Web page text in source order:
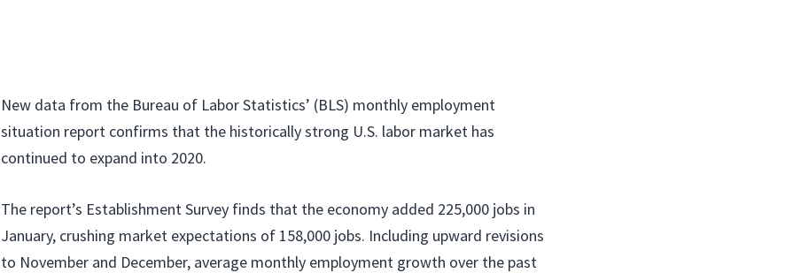
New data from the Bureau of Labor Statistics’ (BLS) monthly employment
situation report confirms that the historically strong U.S. labor market has
continued to expand into 2020.
The report’s Establishment Survey finds that the economy added 225,000 jobs in
January, crushing market expectations of 158,000 jobs. Including upward revisions
to November and December, average monthly employment growth over the past